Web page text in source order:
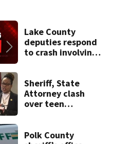
Lake County
deputies respond
to crash involving
Sheriff, State
Attorney clash
over teen
double homicide
Polk County